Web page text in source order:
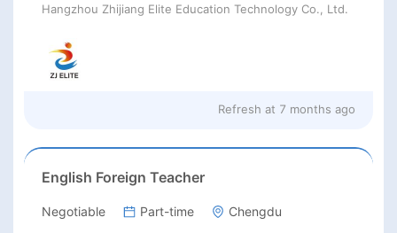
Hangzhou Zhijiang Elite Education Technology Co., Ltd.
Refresh at 7 months ago
English Foreign Teacher
Negotiable Part-time Chengdu